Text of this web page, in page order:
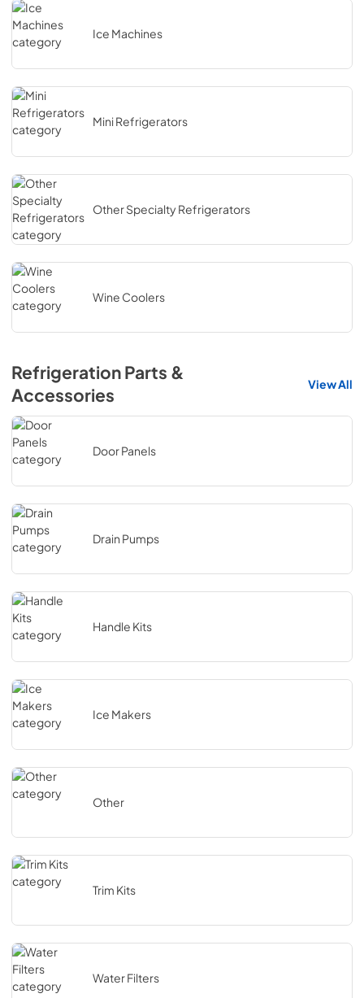
Ice Machines
Mini Refrigerators
Other Specialty Refrigerators
Wine Coolers
Refrigeration Parts &
Accessories
View All
Door Panels
Drain Pumps
Handle Kits
Ice Makers
Other
Trim Kits
Water Filters